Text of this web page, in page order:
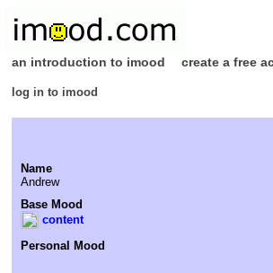
an introduction to imood create a free
log in to imood
Name
Andrew
Base Mood
content
Personal Mood